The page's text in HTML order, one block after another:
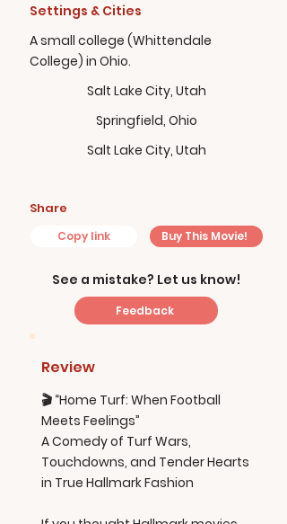
Settings & Cities
A small college (Whittendale
College) in Ohio.
Salt Lake City, Utah
Springfield, Ohio
Salt Lake City, Utah
Share
Copy link Buy This Movie!
See a mistake? Let us know!
Feedback
Review
🎬 “Home Turf: When Football
Meets Feelings”
A Comedy of Turf Wars,
Touchdowns, and Tender Hearts
in True Hallmark Fashion